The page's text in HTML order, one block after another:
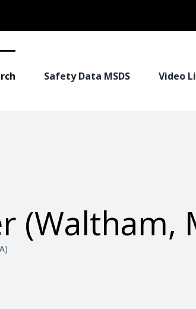
Safety Data MSDS Video
(Waltham,